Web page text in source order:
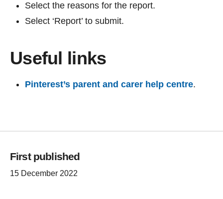
Select the reasons for the report.
Select ‘Report’ to submit.
Useful links
Pinterest’s parent and carer help centre.
First published
15 December 2022